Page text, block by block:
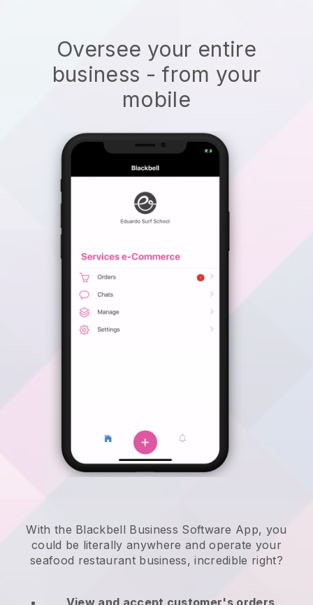
Oversee your entire
business - from your
mobile
With the Blackbell Business Software App, you
could be literally anywhere andoperate your
seafood restaurant business, incredible right?